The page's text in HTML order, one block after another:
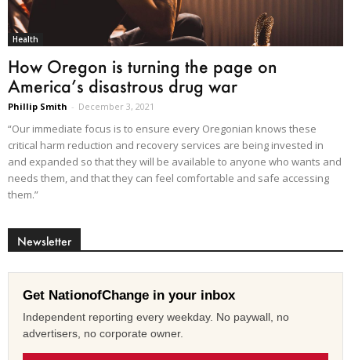
Health
How Oregon is turning the page on
America’s disastrous drug war
Phillip Smith - December 3, 2021
“Our immediate focus is to ensure every Oregonian knows these
critical harm reduction and recovery services are being invested in
and expanded so that they will be available to anyone who wants and
needs them, and that they can feel comfortable and safe accessing
them.”
Newsletter
Get NationofChange in your inbox
Independent reporting every weekday. No paywall, no
advertisers, no corporate owner.